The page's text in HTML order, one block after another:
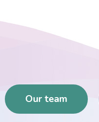
Our team